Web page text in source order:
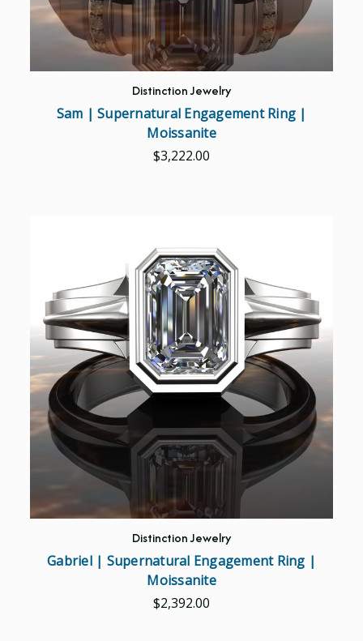
Distinction Jewelry
Sam | Supernatural Engagement Ring |
Moissanite
$3,222.00
Distinction Jewelry
Gabriel | Supernatural Engagement Ring |
Moissanite
$2,392.00